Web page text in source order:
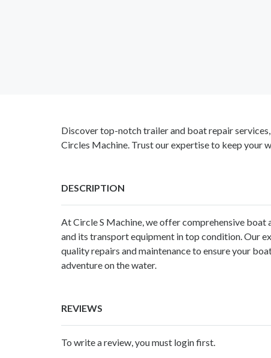
Discover top-notch trailer and boat repair
Circles Machine. Trust our expertise to keep
DESCRIPTION
At Circle S Machine, we offer comprehensive
and its transport equipment in top condition. Our
quality repairs and maintenance to ensure your
adventure on the water.
REVIEWS
To write a review, you must login first.